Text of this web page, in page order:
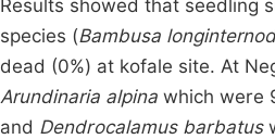
Results showed that seedling
species (Bambusa
dead (0%) at kofale site. At
Arundinaria alpina which were
and Dendrocalamus barbatus